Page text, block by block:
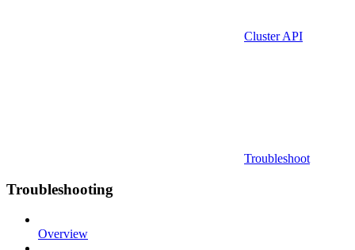
Cluster API
Troubleshoot
Troubleshooting
Overview